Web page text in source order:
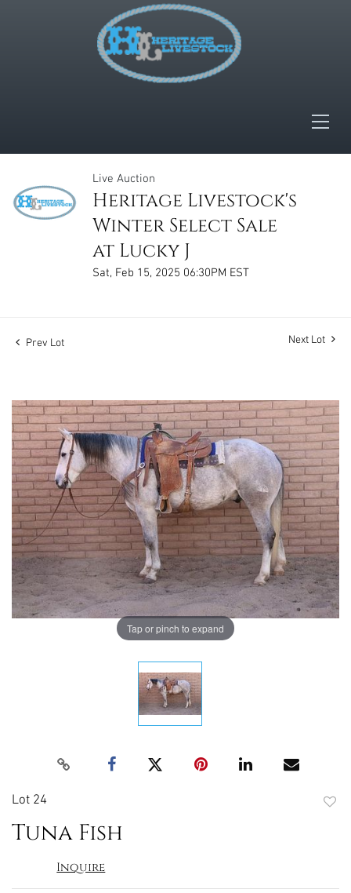
Live Auction
Heritage Livestock's
Winter Select Sale
at Lucky J
Sat, Feb 15, 2025 06:30PM EST
Prev Lot Next Lot
Tap or pinch to expand
Lot 24
Tuna Fish
Inquire